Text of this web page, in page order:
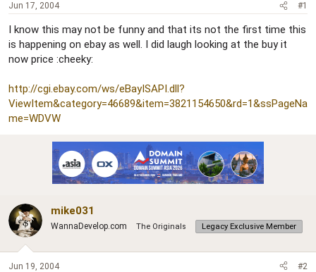
t
r
Jun 17, 2004 #1
I know this may not be funny and that its not the first time this
is happening on ebay as well. I did laugh looking at the buy it
now price :cheeky:
http://cgi.ebay.com/ws/eBayISAPI.dll?
ViewItem&category=46689&item=3821154650&rd=1&ssPageNa
me=WDVW
mike031
WannaDevelop.com The Originals Legacy Exclusive Member
Jun 19, 2004 #2